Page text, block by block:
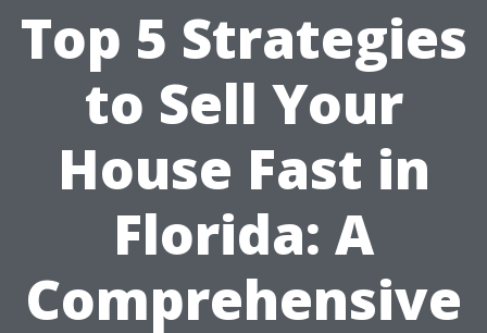
Top 5 Strategies
to Sell Your
House Fast in
Florida: A
Comprehensive